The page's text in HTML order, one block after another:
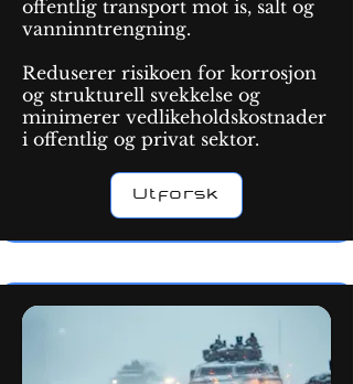
offentlig transport mot is, salt og
vanninntrengning.
Reduserer risikoen for korrosjon
og strukturell svekkelse og
minimerer vedlikeholdskostnader
i offentlig og privat sektor.
Utforsk